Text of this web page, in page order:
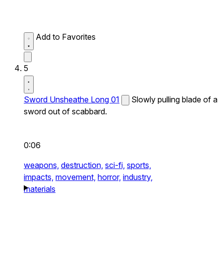
Add to Favorites
5
Sword Unsheathe Long 01
Slowly pulling blade of a
sword out of scabbard.
0:06
weapons, destruction, sci-fi, sports,
impacts, movement, horror, industry,
materials